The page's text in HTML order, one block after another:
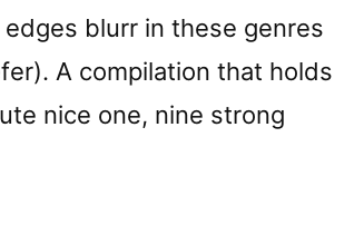
blurr in these genres
A compilation that holds
nice one, nine strong